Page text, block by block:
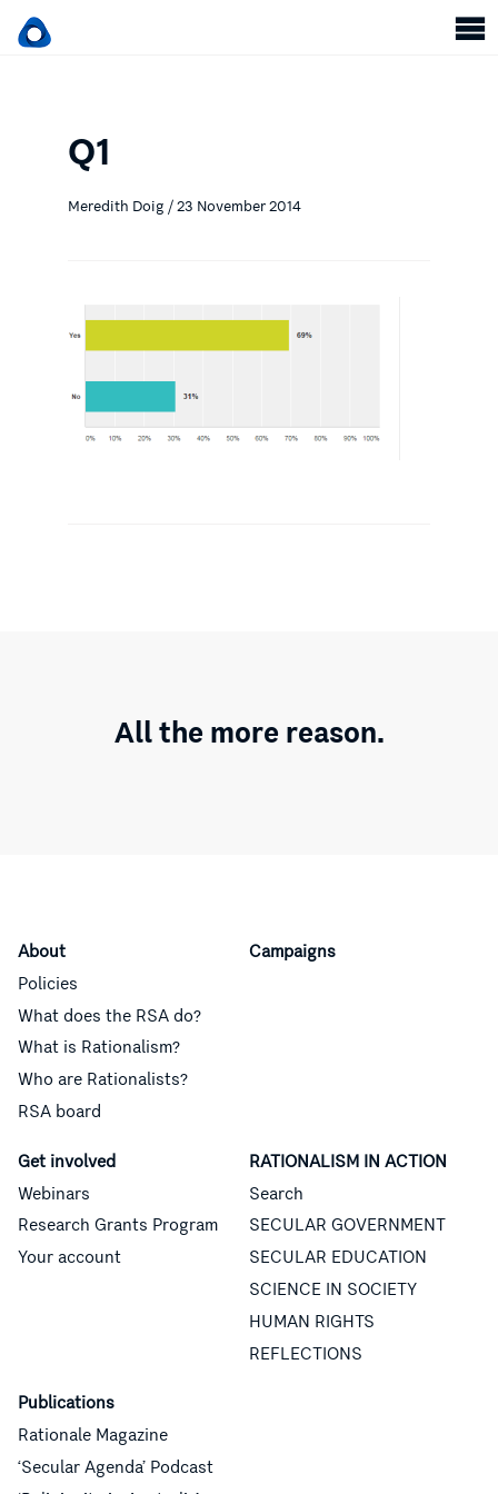
Q1
Meredith Doig / 23 November 2014
All the more reason.
About
Policies
What does the RSA do?
What is Rationalism?
Who are Rationalists?
RSA board
Campaigns
Get involved
Webinars
Research Grants Program
Your account
RATIONALISM IN ACTION
Search
SECULAR GOVERNMENT
SECULAR EDUCATION
SCIENCE IN SOCIETY
HUMAN RIGHTS
REFLECTIONS
Publications
Rationale Magazine
‘Secular Agenda’ Podcast